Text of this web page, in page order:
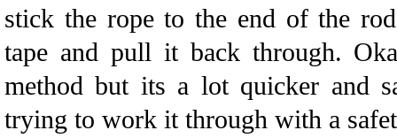
stick the rope to the end of the
tape and pull it back through.
method but its a lot quicker and
trying to work it through with a